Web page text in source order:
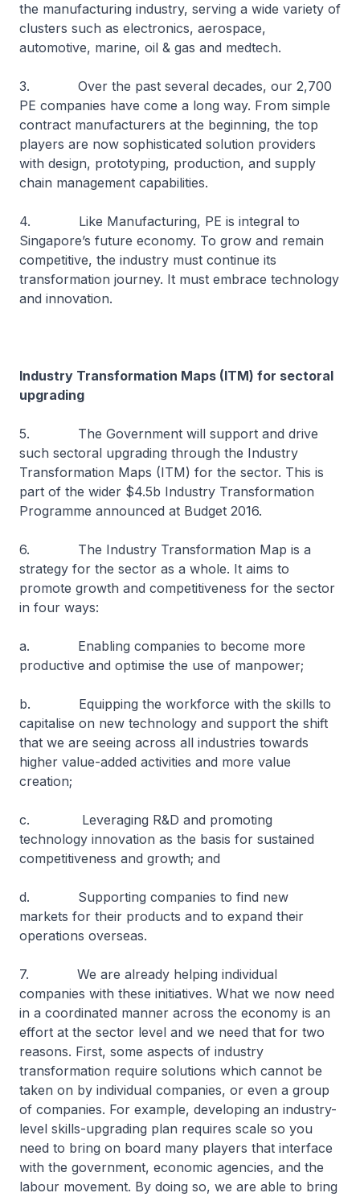
the manufacturing industry, serving a wide variety of
clusters such as electronics, aerospace,
automotive, marine, oil & gas and medtech.
3. Over the past several decades, our 2,700
PE companies have come a long way. From simple
contract manufacturers at the beginning, the top
players are now sophisticated solution providers
with design, prototyping, production, and supply
chain management capabilities.
4. Like Manufacturing, PE is integral to
Singapore’s future economy. To grow and remain
competitive, the industry must continue its
transformation journey. It must embrace technology
and innovation.
Industry Transformation Maps (ITM) for sectoral
upgrading
5. The Government will support and drive
such sectoral upgrading through the Industry
Transformation Maps (ITM) for the sector. This is
part of the wider $4.5b Industry Transformation
Programme announced at Budget 2016.
6. The Industry Transformation Map is a
strategy for the sector as a whole. It aims to
promote growth and competitiveness for the sector
in four ways:
a. Enabling companies to become more
productive and optimise the use of manpower;
b. Equipping the workforce with the skills to
capitalise on new technology and support the shift
that we are seeing across all industries towards
higher value-added activities and more value
creation;
c. Leveraging R&D and promoting
technology innovation as the basis for sustained
competitiveness and growth; and
d. Supporting companies to find new
markets for their products and to expand their
operations overseas.
7. We are already helping individual
companies with these initiatives. What we now need
in a coordinated manner across the economy is an
effort at the sector level and we need that for two
reasons. First, some aspects of industry
transformation require solutions which cannot be
taken on by individual companies, or even a group
of companies. For example, developing an industry-
level skills-upgrading plan requires scale so you
need to bring on board many players that interface
with the government, economic agencies, and the
labour movement. By doing so, we are able to bring